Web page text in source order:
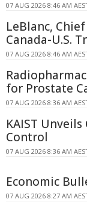
07 AUG 2026 8:46 AM
LeBlanc,
Canada-U.S.
07 AUG 2026 8:46 AM
for Prostate
07 AUG 2026 8:36 AM
KAIST
Control
07 AUG 2026 8:36 AM
Economic
07 AUG 2026 8:27 AM